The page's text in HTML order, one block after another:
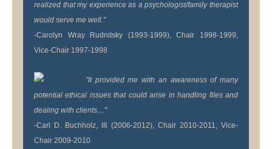
realized that my experience as a psychologist/family therapist
would serve me well."
-Carolyn Wray Rudnitsky (1993-1999), Chair 1998-1999,
Vice-Chair 1997-1998
"It provided me with an awareness of many
potential ethical issues that could arise in handling files and
dealing with clients…"
-Carl D. Buchholz, III (2006-2012), Chair 2010-2011, Vice-
Chair 2009-2010